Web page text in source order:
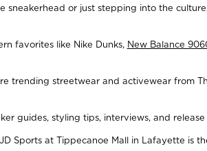
sneakerhead or just stepping into the
favorites like Nike Dunks, New Balance
trending streetwear and activewear from
guides, styling tips, interviews, and
Sports at Tippecanoe Mall in Lafayette is